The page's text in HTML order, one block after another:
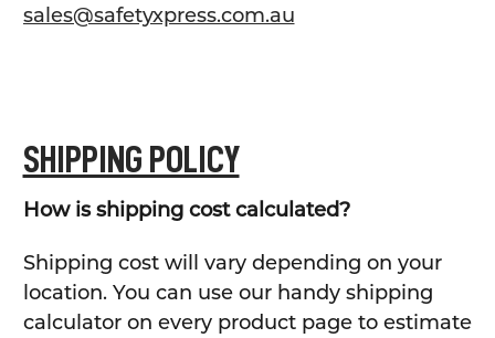
sales@safetyxpress.com.au
SHIPPING POLICY
How is shipping cost calculated?
Shipping cost will vary depending on your
location. You can use our handy shipping
calculator on every product page to estimate